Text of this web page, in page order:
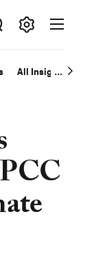
All Insights